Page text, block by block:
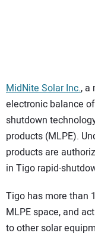
MidNite Solar Inc., a
electronic balance
shutdown
products (MLPE).
products are
in Tigo rapid-
Tigo has more than
MLPE space, and
to other solar